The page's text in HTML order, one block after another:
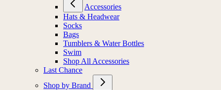
Accessories
Hats & Headwear
Socks
Bags
Tumblers & Water Bottles
Swim
Shop All Accessories
Last Chance
Shop by Brand